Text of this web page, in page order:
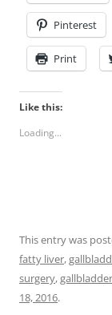
Pinterest
Print
Like this:
Loading...
This entry was
fatty liver,
surgery,
18, 2016.